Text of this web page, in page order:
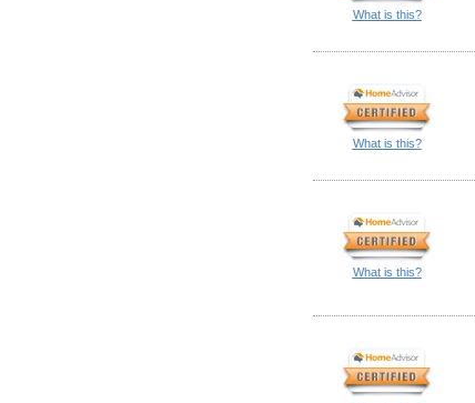
What is this?
What is this?
What is this?